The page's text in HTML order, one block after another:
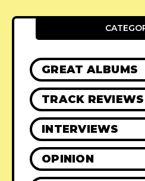
GREAT ALBUMS
TRACK REVIEWS
INTERVIEWS
OPINION